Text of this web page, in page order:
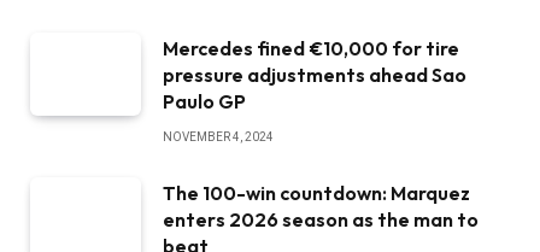
Mercedes fined €10,000 for tire
pressure adjustments ahead Sao
Paulo GP
NOVEMBER 4, 2024
The 100-win countdown: Marquez
enters 2026 season as the man to
beat